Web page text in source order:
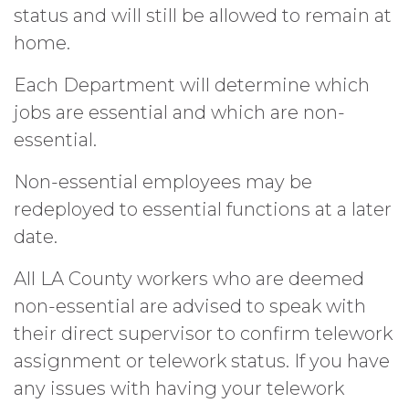
status and will still be allowed to remain at
home.
Each Department will determine which
jobs are essential and which are non-
essential.
Non-essential employees may be
redeployed to essential functions at a later
date.
All LA County workers who are deemed
non-essential are advised to speak with
their direct supervisor to confirm telework
assignment or telework status. If you have
any issues with having your telework